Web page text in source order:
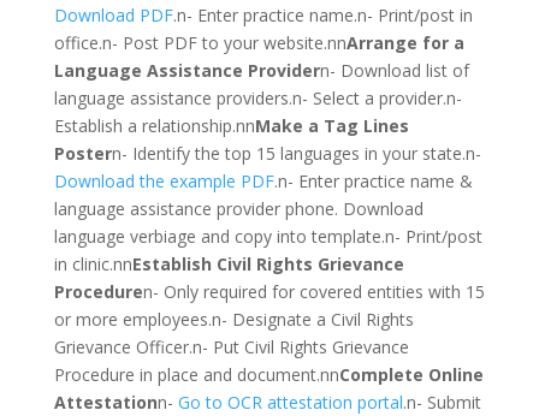
Download PDF.n- Enter practice name.n- Print/post in
office.n- Post PDF to your website.nnArrange for a
Language Assistance Providern- Download list of
language assistance providers.n- Select a provider.n-
Establish a relationship.nnMake a Tag Lines
Postern- Identify the top 15 languages in your state.n-
Download the example PDF.n- Enter practice name &
language assistance provider phone. Download
language verbiage and copy into template.n- Print/post
in clinic.nnEstablish Civil Rights Grievance
Proceduren- Only required for covered entities with 15
or more employees.n- Designate a Civil Rights
Grievance Officer.n- Put Civil Rights Grievance
Procedure in place and document.nnComplete Online
Attestationn- Go to OCR attestation portal.n- Submit